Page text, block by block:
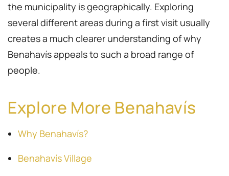
the municipality is geographically. Exploring
several different areas during a first visit usually
creates a much clearer understanding of why
Benahavís appeals to such a broad range of
people.
Explore More Benahavís
Why Benahavís?
Benahavís Village